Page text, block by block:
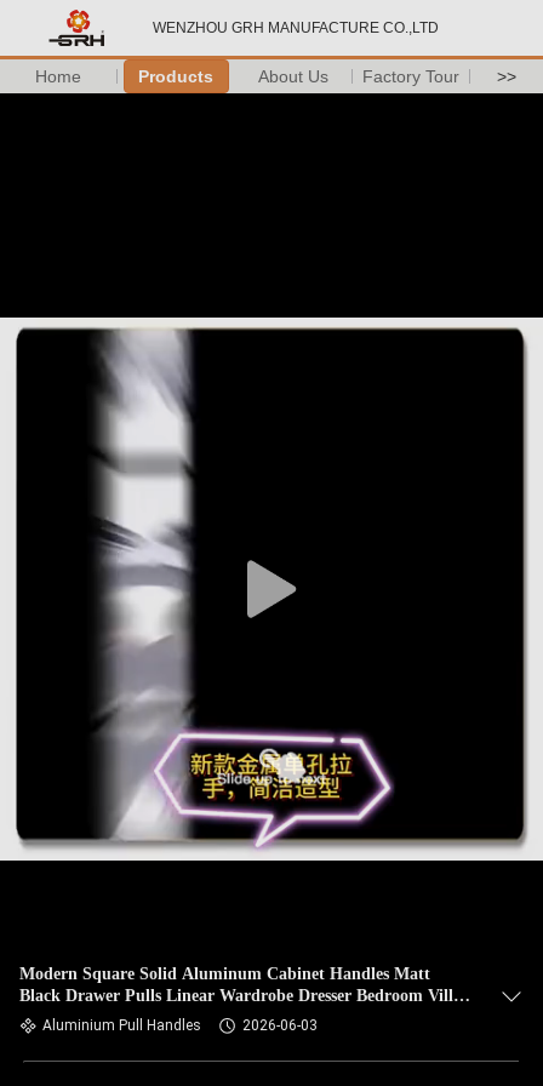
WENZHOU GRH MANUFACTURE CO.,LTD
Home Products About Us Factory Tour >>
Modern Square Solid Aluminum Cabinet Handles Matt
Black Drawer Pulls Linear Wardrobe Dresser Bedroom Villa
Furniture Hardware
Aluminium Pull Handles 2026-06-03